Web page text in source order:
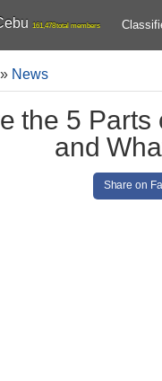
161,478 total members
» News
the 5
and
Share on